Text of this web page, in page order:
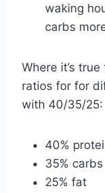
waking
carbs
Where it’s
ratios for for
with 40/35/25:
40%
35% carbs
25% fat